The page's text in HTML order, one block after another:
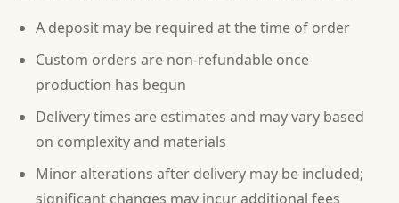
A deposit may be required at the time of order
Custom orders are non-refundable once
production has begun
Delivery times are estimates and may vary based
on complexity and materials
Minor alterations after delivery may be included;
significant changes may incur additional fees